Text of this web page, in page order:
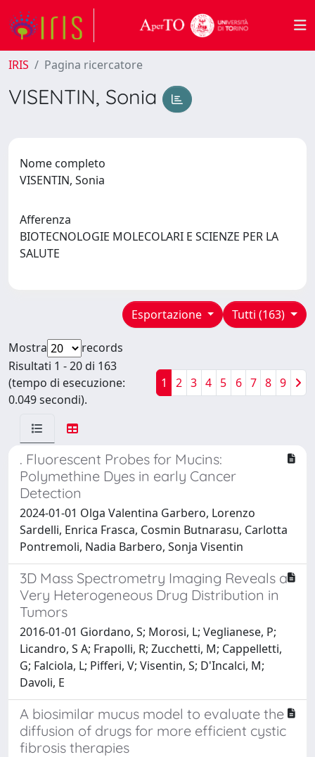
IRIS Pagina ricercatore
VISENTIN, Sonia
Nome completo
VISENTIN, Sonia
Afferenza
BIOTECNOLOGIE MOLECOLARI E SCIENZE PER LA
SALUTE
Tutti (163)
Esportazione
Mostra
records
Risultati 1 - 20 di 163
(tempo di esecuzione:
0.049 secondi).
1 2 3 4 5 6 7 8 9
. Fluorescent Probes for Mucins:
Polymethine Dyes in early Cancer
Detection
2024-01-01 Olga Valentina Garbero, Lorenzo
Sardelli, Enrica Frasca, Cosmin Butnarasu, Carlotta
Pontremoli, Nadia Barbero, Sonja Visentin
3D Mass Spectrometry Imaging Reveals a
Very Heterogeneous Drug Distribution in
Tumors
2016-01-01 Giordano, S; Morosi, L; Veglianese, P;
Licandro, S A; Frapolli, R; Zucchetti, M; Cappelletti,
G; Falciola, L; Pifferi, V; Visentin, S; D'Incalci, M;
Davoli, E
A biosimilar mucus model to evaluate the
diffusion of drugs for more efficient cystic
fibrosis therapies